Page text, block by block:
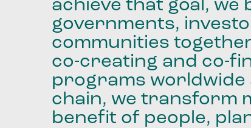
achieve that goal, we
governments,
communities
co-creating and co-
programs worldwide
chain, we transform
benefit of people,